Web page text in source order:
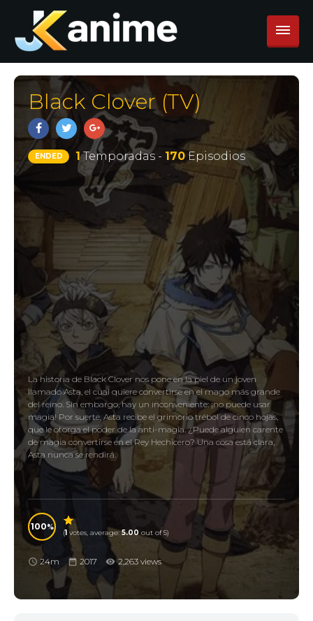
Black Clover (TV)
ENDED 1Temporadas - 170Episodios
La historia de Black Clover nos pone en la piel de un joven
llamado Asta, el cual quiere convertirse en el mago más grande
del reino. Sin embargo, hay un inconveniente: ¡no puede usar
magia! Por suerte, Asta recibe el grimorio trébol de cinco hojas,
que le otorga el poder de la anti-magia. ¿Puede alguien carente
de magia convertirse en el Rey Hechicero? Una cosa está clara,
Asta nunca se rendirá.
100
(1 votes, average:5.00 out of 5)
24m 2017 2,263 views